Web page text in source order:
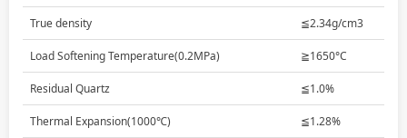
True density ≦2.34g/cm3
Load Softening Temperature(0.2MPa) ≧1650°C
Residual Quartz ≦1.0%
Thermal Expansion(1000℃) ≦1.28%